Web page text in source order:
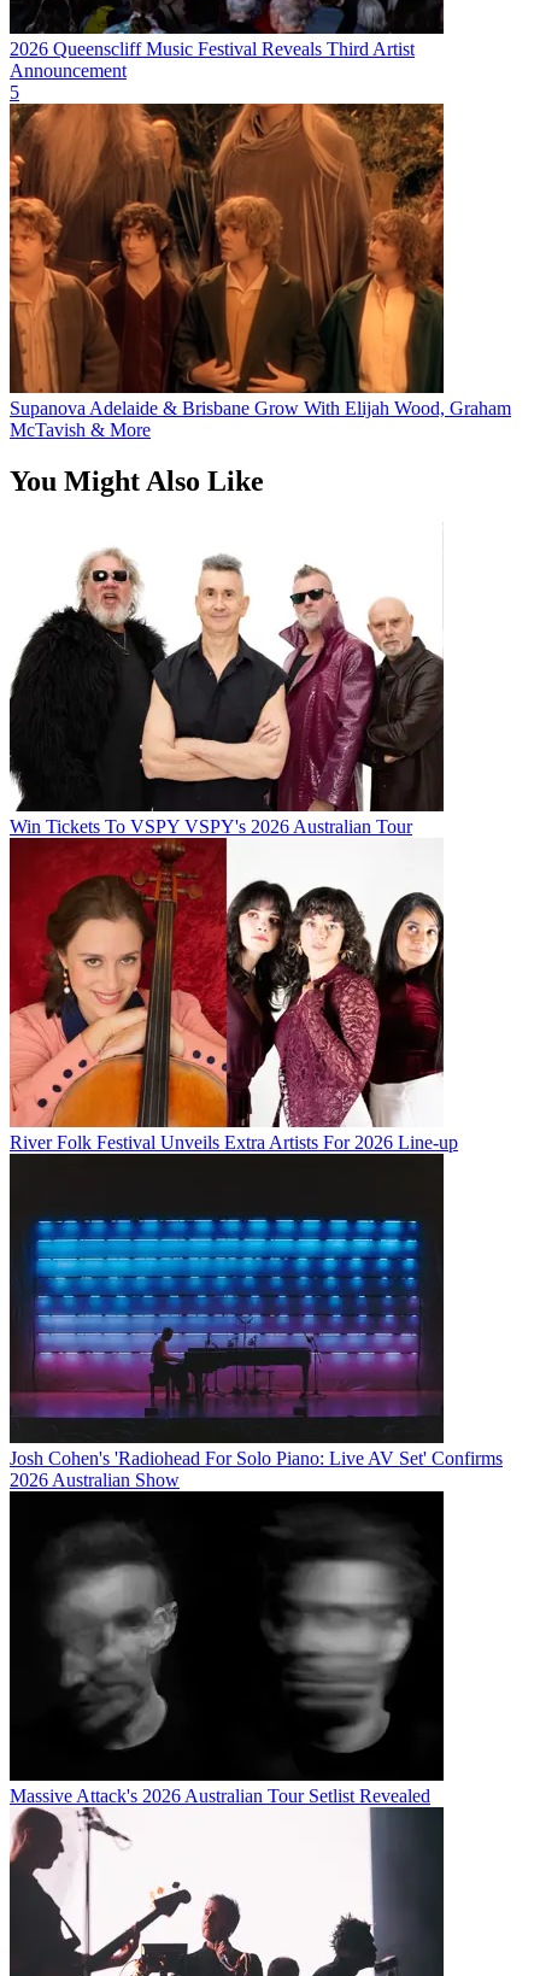
2026 Queenscliff Music Festival Reveals Third Artist
Announcement
5
Supanova Adelaide & Brisbane Grow With Elijah Wood, Graham
McTavish & More
You Might Also Like
Win Tickets To VSPY VSPY's 2026 Australian Tour
River Folk Festival Unveils Extra Artists For 2026 Line-up
Josh Cohen's 'Radiohead For Solo Piano: Live AV Set' Confirms
2026 Australian Show
Massive Attack's 2026 Australian Tour Setlist Revealed